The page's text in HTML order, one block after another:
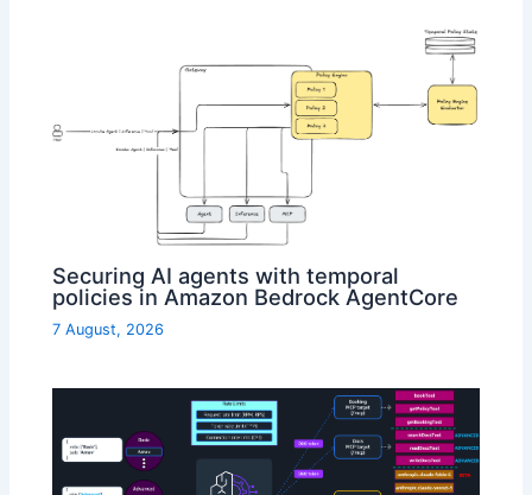
Securing AI agents with temporal
policies in Amazon Bedrock AgentCore
7 August, 2026